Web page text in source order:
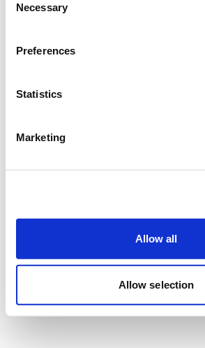
Selection
Necessary
Preferences
Statistics
Marketing
Allow all
Allow selection